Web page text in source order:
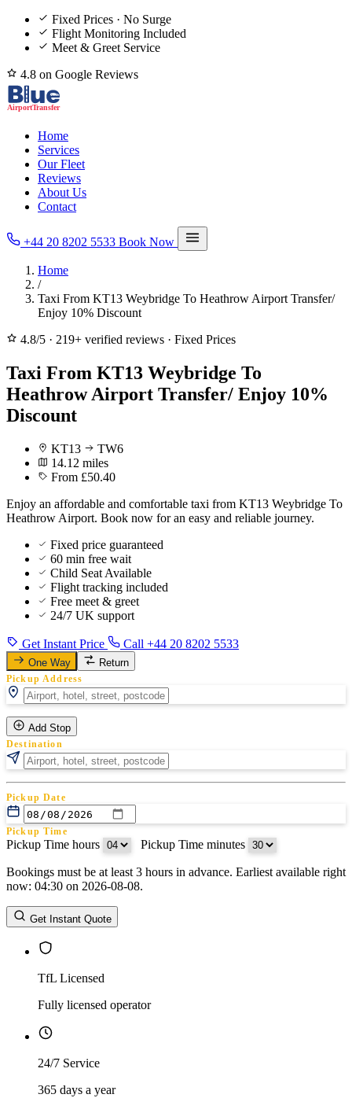
Fixed Prices · No Surge
Flight Monitoring Included
Meet & Greet Service
4.8 on Google Reviews
Home
Services
Our Fleet
Reviews
About Us
Contact
+44 20 8202 5533 Book Now
Home
/
Taxi From KT13 Weybridge To Heathrow Airport Transfer/
Enjoy 10% Discount
4.8/5 · 219+ verified reviews · Fixed Prices
Taxi From KT13 Weybridge To
Heathrow Airport Transfer/ Enjoy 10%
Discount
KT13
TW6
14.12 miles
From £50.40
Enjoy an affordable and comfortable taxi from KT13 Weybridge To
Heathrow Airport. Book now for an easy and reliable journey.
Fixed price guaranteed
60 min free wait
Child Seat Available
Flight tracking included
Free meet & greet
24/7 UK support
Get Instant Price Call +44 20 8202 5533
One Way Return
Pickup Address
Add Stop
Destination
Pickup Date
Pickup Time
Pickup Time hours Pickup Time minutes
Return Date
Return Time
Return Time hours
Bookings must be at least 3 hours in advance. Earliest available right
now: 04:30 on 2026-08-08.
Get Instant Quote
TfL Licensed
Fully licensed operator
24/7 Service
365 days a year